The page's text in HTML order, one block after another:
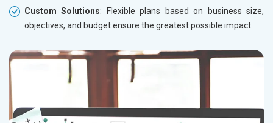
Custom Solutions: Flexible plans based on business size,
objectives, and budget ensure the greatest possible impact.